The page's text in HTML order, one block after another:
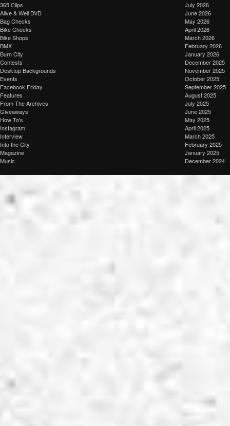
365 Clips
Alive & Well DVD
Bag Checks
Bike Checks
Bike Shops
BMX
Burn City
Contests
Desktop Backgrounds
Events
Facebook Friday
Features
From The Archives
Giveaways
How To's
Instagram
Interview
Into the City
Magazine
Music
July 2026
June 2026
May 2026
April 2026
March 2026
February 2026
January 2026
December 2025
November 2025
October 2025
September 2025
August 2025
July 2025
June 2025
May 2025
April 2025
March 2025
February 2025
January 2025
December 2024